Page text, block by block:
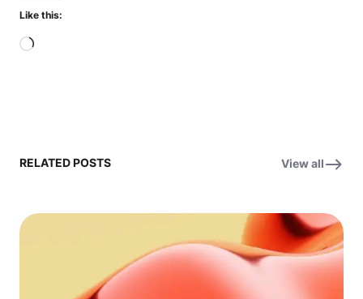
Like this:
Loading…
RELATED POSTS View all